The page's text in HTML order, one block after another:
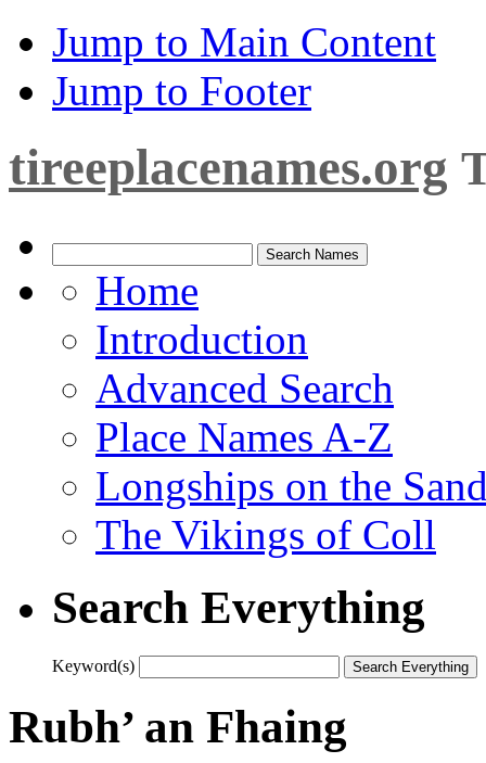
Jump to Main Content
Jump to Footer
tireeplacenames.org
Home
Introduction
Advanced Search
Place Names A-Z
Longships on the
The Vikings of Coll
Search Everything
Keyword(s)
Rubh’ an Fhaing